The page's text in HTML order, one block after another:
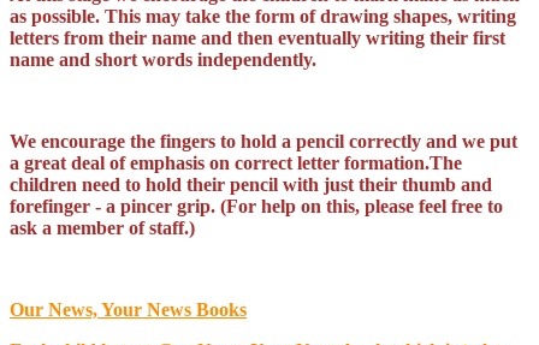
as possible. This may take the form of drawing shapes, writing
letters from their name and then eventually writing their first
name and short words independently.
We encourage the fingers to hold a pencil correctly and we put
a great deal of emphasis on correct letter formation.The
children need to hold their pencil with just their thumb and
forefinger - a pincer grip. (For help on this, please feel free to
ask a member of staff.)
Our News, Your News Books